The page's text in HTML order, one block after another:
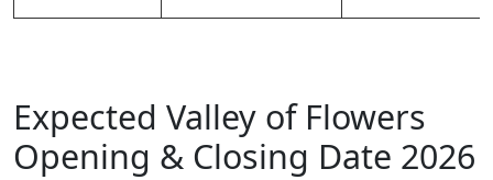
Expected Valley of Flowers
Opening & Closing Date 2026